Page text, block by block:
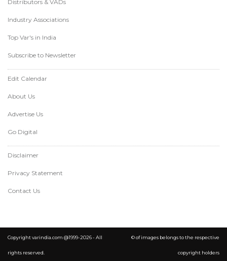
Distributors & VADs
Industry Associations
Top Var's in India
Subscribe to Newsletter
Edit Calendar
About Us
Advertise Us
Go Digital
Disclaimer
Privacy Statement
Contact Us
Copyright varindia.com @1999-2026 - All
rights reserved.
© of images belongs to the respective
copyright holders